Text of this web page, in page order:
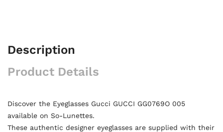
Description
Product Details
Discover the Eyeglasses Gucci GUCCI GG0769O 005
available on So-Lunettes.
These authentic designer eyeglasses are supplied with their